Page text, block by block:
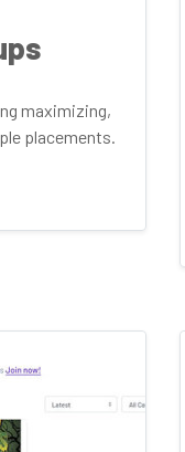
maximizing,
placements.